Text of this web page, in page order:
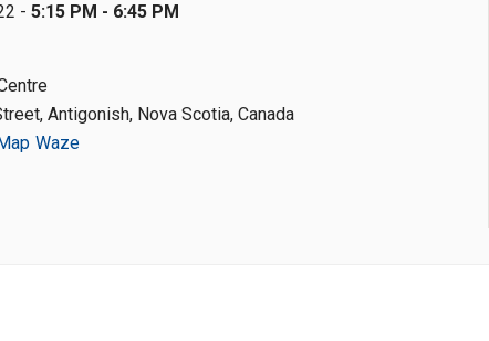
- 5:15 PM - 6:45 PM
Antigonish, Nova Scotia, Canada
Waze